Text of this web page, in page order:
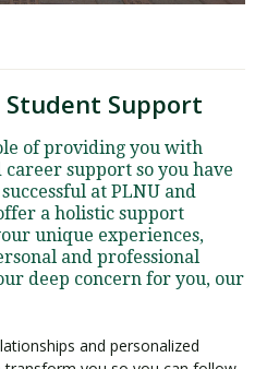
Student Support
of providing you with
support so you have
at PLNU and
a holistic support
unique experiences,
and professional
deep concern for you, our
and personalized